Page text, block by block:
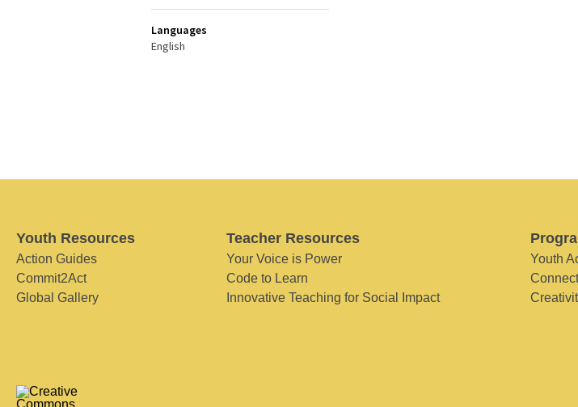
Languages
English
Youth Resources
Action Guides
Commit2Act
Global Gallery
Teacher Resources
Your Voice is Power
Code to Learn
Innovative Teaching for Social Impact
Youth